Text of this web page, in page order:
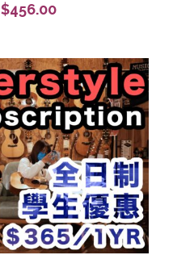
$456.00